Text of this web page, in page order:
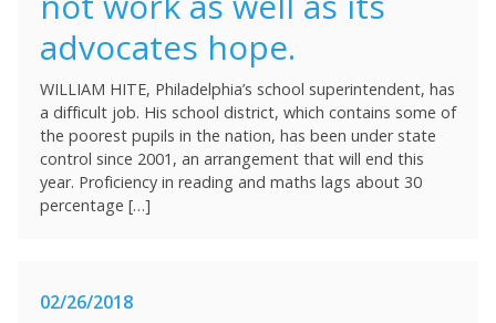
advocates hope.
WILLIAM HITE, Philadelphia’s school superintendent, has
a difficult job. His school district, which contains some of
the poorest pupils in the nation, has been under state
control since 2001, an arrangement that will end this
year. Proficiency in reading and maths lags about 30
percentage […]
02/26/2018